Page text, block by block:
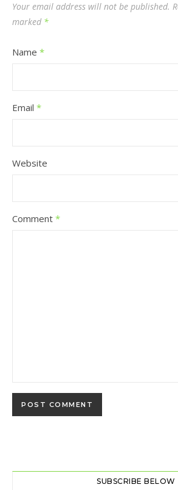
Your email address will not be published.
marked *
Name *
Email *
Website
Comment *
SUBSCRIBE BELOW